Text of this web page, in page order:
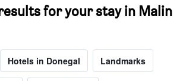
for your stay in Malin
Hotels in Donegal Landmarks